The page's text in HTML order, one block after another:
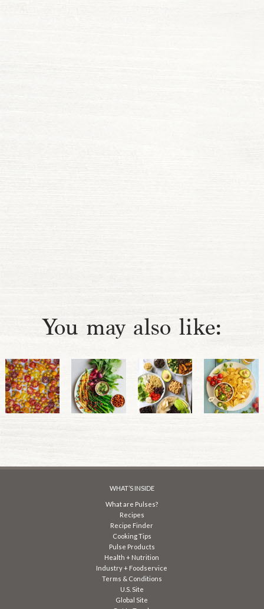
You may also like:
WHAT’S INSIDE
What are Pulses?
Recipes
Recipe Finder
Cooking Tips
Pulse Products
Health + Nutrition
Industry + Foodservice
Terms & Conditions
U.S. Site
Global Site